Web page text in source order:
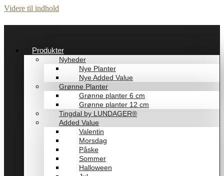
Videre til indhold
Produkter
Nyheder
Nye Planter
Nye Added Value
Grønne Planter
Grønne planter 6 cm
Grønne planter 12 cm
Tingdal by LUNDAGER®
Added Value
Valentin
Morsdag
Påske
Sommer
Halloween